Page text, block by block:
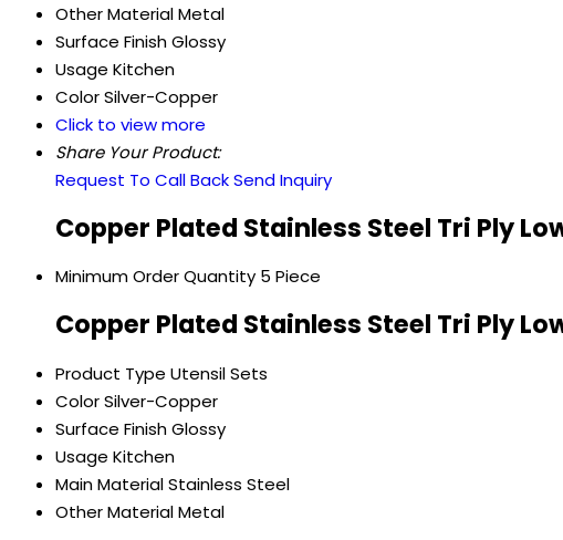
Other MaterialMetal
Surface FinishGlossy
Usage Kitchen
ColorSilver-Copper
Click to view more
Share Your Product:
Request To Call BackSend Inquiry
Copper Plated Stainless Steel Tri Ply
Minimum Order Quantity 5 Piece
Copper Plated Stainless Steel Tri Ply
Product Type Utensil Sets
ColorSilver-Copper
Surface FinishGlossy
Usage Kitchen
Main MaterialStainless Steel
Other MaterialMetal